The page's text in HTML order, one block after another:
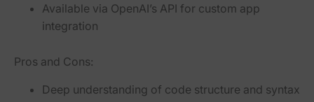
Available via OpenAI’s API for custom app
integration
Pros and Cons:
Deep understanding of code structure and syntax